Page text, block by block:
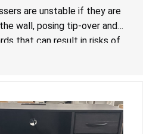
Violate Mandatory
Storage Units; Sold on
are unstable if they are
wall, posing tip-over and
that can result in risks of